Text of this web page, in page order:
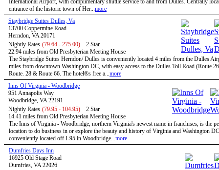
International Airport, with complimentary shuttle service to and from Dulles. Centrally
entrance of the historic town of Her...more
Staybridge Suites Dulles, Va
13700 Coppermine Road
Herndon, VA 20171
Nightly Rates (79.64 - 275.00)
2 Star
22.94 miles from Old Presbyterian Meeting House
The Staybridge Suites Herndon/ Dulles is conveniently located 4 miles from the Dulles
miles from downtown Washington DC, with easy access to the Dulles Toll Road (Route
Route. 28 & Route 66. The hotel®s free a...more
Inns Of Virginia - Woodbridge
951 Annapolis Way
Woodbridge, VA 22191
Nightly Rates (79.95 - 104.95)
2 Star
14.41 miles from Old Presbyterian Meeting House
The Inns of Virginia - Woodbridge, northern Virginia's newest name in franchises, is the
location to do business in or explore the beauty and history of Virginia and Washington
conveniently located off I-95 in Woodbridge...more
Dumfries Days Inn
16925 Old Stage Road
Dumfries, VA 22026